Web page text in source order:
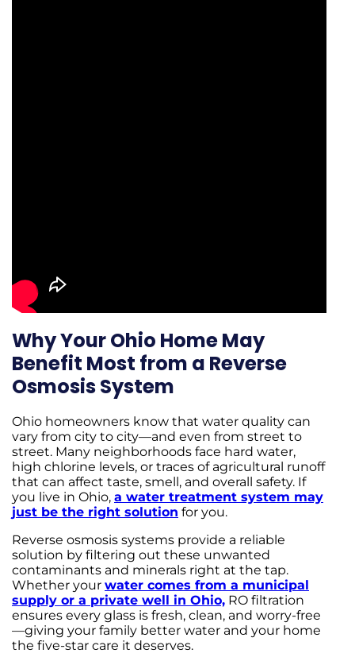
Why Your Ohio Home May
Benefit Most from a Reverse
Osmosis System
Ohio homeowners know that water quality can
vary from city to city—and even from street to
street. Many neighborhoods face hard water,
high chlorine levels, or traces of agricultural runoff
that can affect taste, smell, and overall safety. If
you live in Ohio, a water treatment system may
just be the right solution for you.
Reverse osmosis systems provide a reliable
solution by filtering out these unwanted
contaminants and minerals right at the tap.
Whether your water comes from a municipal
supply or a private well in Ohio, RO filtration
ensures every glass is fresh, clean, and worry-free
—giving your family better water and your home
the five-star care it deserves.